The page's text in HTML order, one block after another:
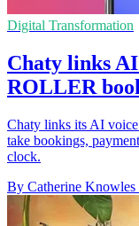
Digital Transformation
Chaty links
ROLLER
Chaty links its AI
take bookings,
clock.
By Catherine Knowles